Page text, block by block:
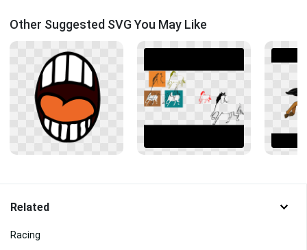
Other Suggested SVG You May Like
Related
Racing